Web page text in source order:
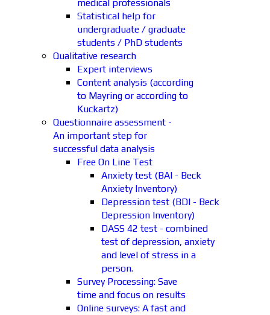
medical professionals
Statistical help for
undergraduate / graduate
students / PhD students
Qualitative research
Expert interviews
Content analysis (according
to Mayring or according to
Kuckartz)
Questionnaire assessment -
An important step for
successful data analysis
Free On Line Test
Anxiety test (BAI - Beck
Anxiety Inventory)
Depression test (BDI - Beck
Depression Inventory)
DASS 42 test - combined
test of depression, anxiety
and level of stress in a
person.
Survey Processing: Save
time and focus on results
Online surveys: A fast and